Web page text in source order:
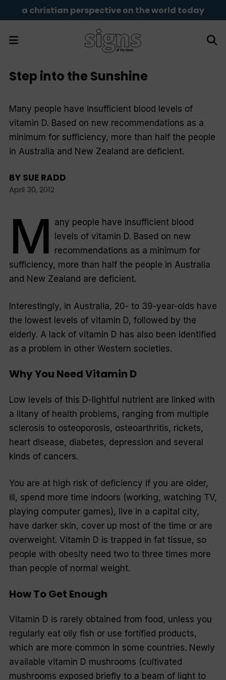
a christian perspective on the world today
Step into the Sunshine
Many people have insufficient blood levels of
vitamin D. Based on new recommendations as a
minimum for sufficiency, more than half the people
in Australia and New Zealand are deficient.
BY SUE RADD
April 30, 2012
M any people have insufficient blood
levels of vitamin D. Based on new
recommendations as a minimum for
sufficiency, more than half the people in Australia
and New Zealand are deficient.
Interestingly, in Australia, 20- to 39-year-olds have
the lowest levels of vitamin D, followed by the
elderly. A lack of vitamin D has also been identified
as a problem in other Western societies.
Why You Need Vitamin D
Low levels of this D-lightful nutrient are linked with
a litany of health problems, ranging from multiple
sclerosis to osteoporosis, osteoarthritis, rickets,
heart disease, diabetes, depression and several
kinds of cancers.
You are at high risk of deficiency if you are older,
ill, spend more time indoors (working, watching TV,
playing computer games), live in a capital city,
have darker skin, cover up most of the time or are
overweight. Vitamin D is trapped in fat tissue, so
people with obesity need two to three times more
than people of normal weight.
How To Get Enough
Vitamin D is rarely obtained from food, unless you
regularly eat oily fish or use fortified products,
which are more common in some countries. Newly
available vitamin D mushrooms (cultivated
mushrooms exposed briefly to a beam of light to